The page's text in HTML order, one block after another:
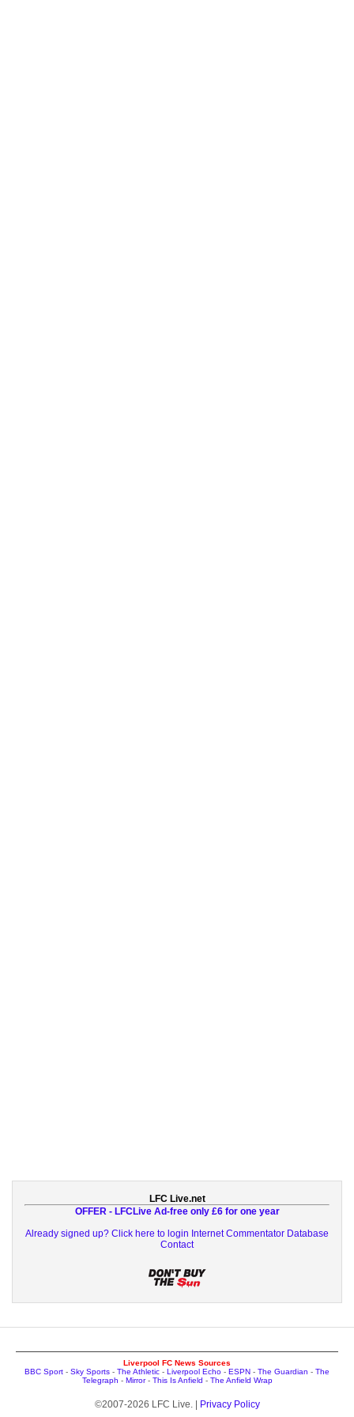
LFC Live.net
OFFER - LFCLive Ad-free only £6 for one year
Already signed up? Click here to login Internet Commentator Database
Contact
Liverpool FC News Sources
BBC Sport - Sky Sports - The Athletic - Liverpool Echo - ESPN - The Guardian - The
Telegraph - Mirror- This Is Anfield - The Anfield Wrap
©2007-2026 LFC Live. | Privacy Policy